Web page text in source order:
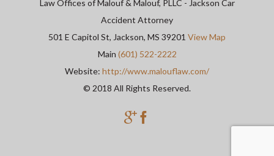
Law Offices of Malouf & Malouf, PLLC - Jackson Car
Accident Attorney
501 E Capitol St, Jackson, MS 39201 View Map
Main (601) 522-2222
Website: http://www.malouflaw.com/
© 2018 All Rights Reserved.